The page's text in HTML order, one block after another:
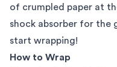
of crumpled paper at
shock absorber for the
start wrapping!
How to Wrap